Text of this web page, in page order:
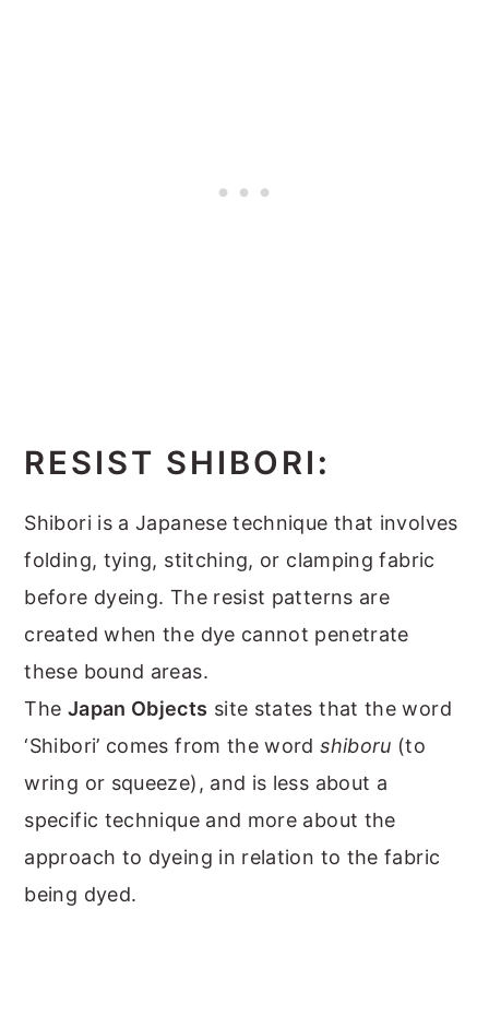
RESIST SHIBORI :
Shibori is a Japanese technique that involves
folding, tying, stitching, or clamping fabric
before dyeing. The resist patterns are
created when the dye cannot penetrate
these bound areas.
The Japan Objects site states that the word
‘Shibori’ comes from the wordshiboru (to
wring or squeeze), and is less about a
specific technique and more about the
approach to dyeing in relation to the fabric
being dyed.